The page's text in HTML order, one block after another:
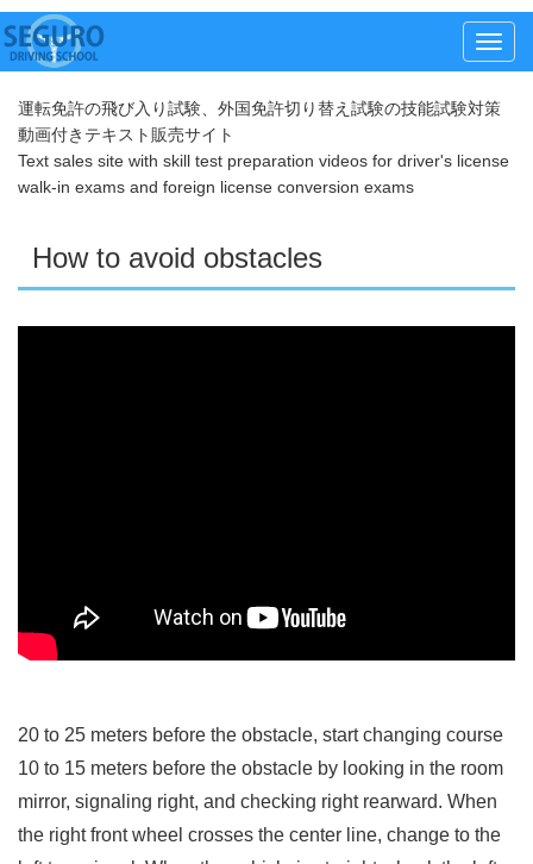
メ
ュ
運転免許の飛び入り試験、外国免許切り替え試験の技能試験対策
動画付きテキスト販売サイト
Text sales site with skill test preparation videos for driver's license
walk-in exams and foreign license conversion exams
How to avoid obstacles
20 to 25 meters before the obstacle, start changing course
10 to 15 meters before the obstacle by looking in the room
mirror, signaling right, and checking right rearward. When
the right front wheel crosses the center line, change to the